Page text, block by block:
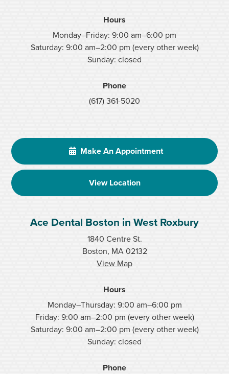
Hours
Monday–Friday: 9:00 am–6:00 pm
Saturday: 9:00 am–2:00 pm (every other week)
Sunday: closed
Phone
(617) 361-5020
Make An Appointment
View Location
Ace Dental Boston in West Roxbury
1840 Centre St.
Boston, MA 02132
View Map
Hours
Monday–Thursday: 9:00 am–6:00 pm
Friday: 9:00 am–2:00 pm (every other week)
Saturday: 9:00 am–2:00 pm (every other week)
Sunday: closed
Phone